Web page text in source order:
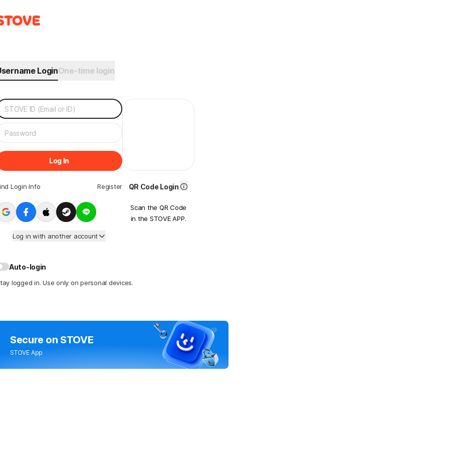
LoginOne-time login
Log In
Login Info Register
Log in with another account
QR Code Login
Scan the QR Code
in the STOVE APP.
Auto-login
logged in. Use only on personal devices.
Secure on STOVE
STOVE App